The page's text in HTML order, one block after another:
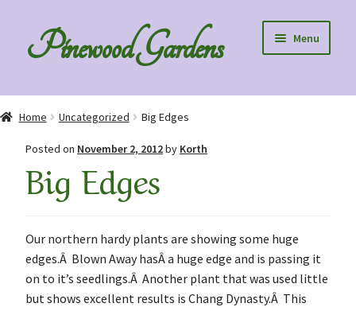
Skip
to
Skip
to
Pinewood Gardens Menu
Home
Collection Specials
Order Information
Speaking to Clubs – Club Discounts
Home Uncategorized Big Edges
Posted on November 2, 2012by Korth
Big Edges
Our northern hardy plants are showing some huge
edges.Â Blown Away hasÂ a huge edge and is passing it
on to it’s seedlings.Â Another plant that was used little
but shows excellent results is Chang Dynasty.Â This